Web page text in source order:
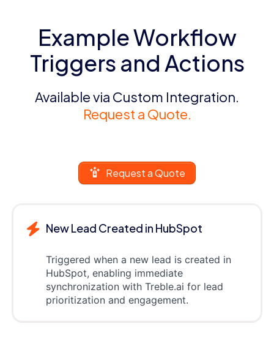
Example Workflow
Triggers and Actions
Available via Custom Integration.
Request a Quote.
Request a Quote
New Lead Created in HubSpot
Triggered when a new lead is created in
HubSpot, enabling immediate
synchronization with Treble.ai for lead
prioritization and engagement.